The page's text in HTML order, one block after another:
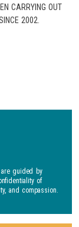
CARRYING OUT
2002.
guided by
of
and compassion.